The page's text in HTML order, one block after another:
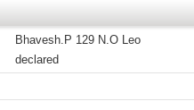
Bhavesh.P 129 N.O Leo
declared